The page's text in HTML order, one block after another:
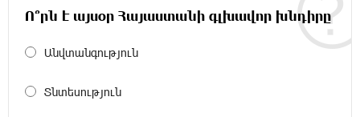
School Students Build Cybersecurity Skills
12:45:18 16-07-2026
in Shenavan, Lori
Ո՞րն է այսօր Հայաստանի գլխավոր խնդիրը
Անվտանգություն
Տնտեսություն